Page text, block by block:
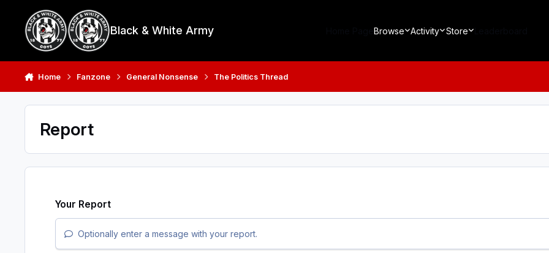
Black & White Army Browse Activity Store
Home Fanzone General Nonsense The Politics Thread
Report
Your Report
Optionally enter a message with your report.